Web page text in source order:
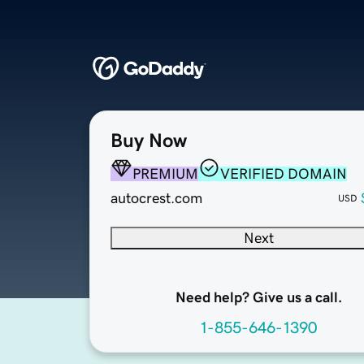
Buy Now
PREMIUM
VERIFIED DOMAIN
autocrest.com
USD
Next
Need help? Give us a call.
1-855-646-1390